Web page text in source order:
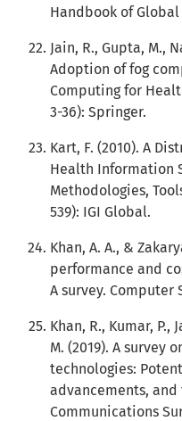
Handbook of Global
Jain, R., Gupta, M.,
Adoption of fog
Computing for
3-36): Springer.
Kart, F. (2010). A
Health Information
Methodologies,
539): IGI Global.
Khan, A. A., &
performance and
A survey. Computer
Khan, R., Kumar, P.,
M. (2019). A survey
technologies:
advancements,
Communications